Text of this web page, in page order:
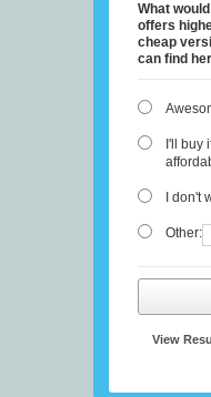
What
offers
cheap
can find
I'll buy
I don't
Other:
View